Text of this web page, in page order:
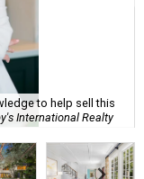
to help sell this
International Realty